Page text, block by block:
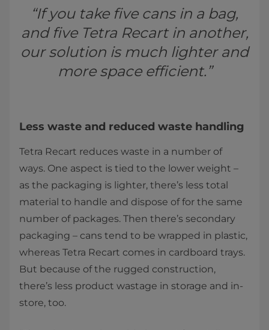
“If you take five cans in a bag,
and five Tetra Recart in another,
our solution is much lighter and
more space efficient.”
Less waste and reduced waste handling
Tetra Recart reduces waste in a number of
ways. One aspect is tied to the lower weight –
as the packaging is lighter, there’s less total
material to handle and dispose of for the same
number of packages. Then there’s secondary
packaging – cans tend to be wrapped in plastic,
whereas Tetra Recart comes in cardboard trays.
But because of the rugged construction,
there’s less product wastage in storage and in-
store, too.